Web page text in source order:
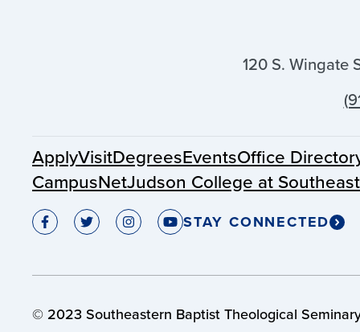
120 S. Wingate
ApplyVisitDegreesEventsOffice
CampusNetJudson College at
STAY CONNECTED
© 2023 Southeastern Baptist Theological